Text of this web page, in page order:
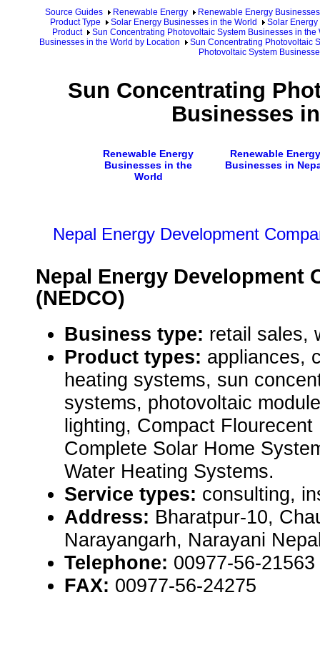
Source Guides Renewable Energy
Renewable Energy Businesses
Product Type
Solar Energy Businesses in the World
Solar Energy
Product
Sun Concentrating Photovoltaic System Businesses in the
Businesses in the World by Location
Sun Concentrating Photovoltaic
Photovoltaic System
Sun Concentrating
Businesses
Renewable Energy
Businesses in the
World
Renewable Energy
Businesses in
Nepal Energy Development
Nepal Energy Development
(NEDCO)
Business type: retail sales,
Product types: appliances,
heating systems, sun
systems, photovoltaic
lighting, Compact
Complete Solar Home
Water Heating Systems.
Service types: consulting,
Address: Bharatpur-10,
Narayangarh, Narayani
Telephone: 00977-56-21563
FAX: 00977-56-24275